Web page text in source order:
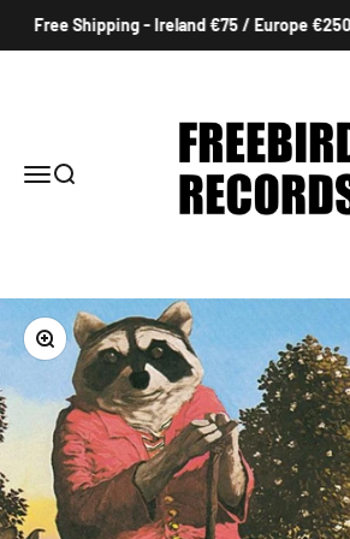
Free Shipping - Ireland €75 / Europe €250
MenuSearch
Zoom